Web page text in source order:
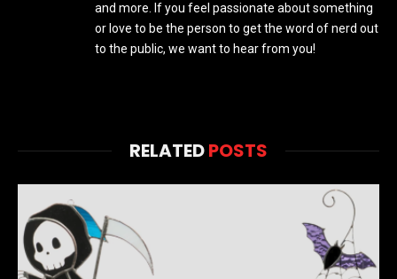
and more. If you feel passionate about something
or love to be the person to get the word of nerd out
to the public, we want to hear from you!
RELATEDPOSTS